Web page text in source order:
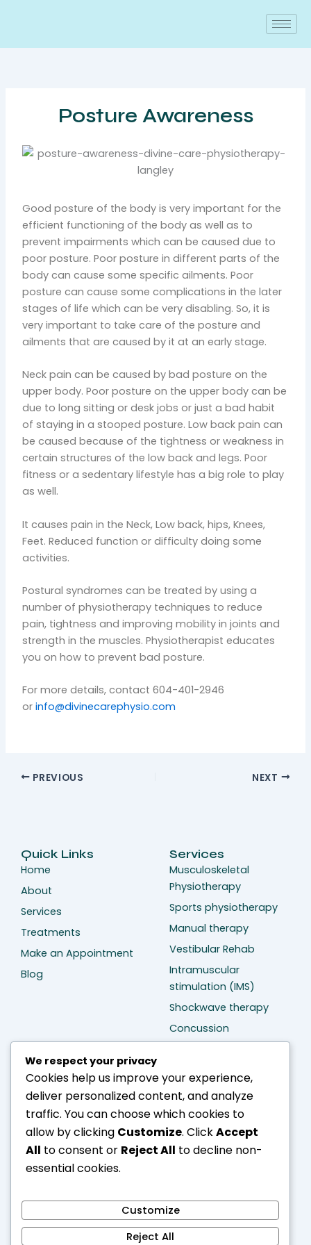
Posture Awareness
Good posture of the body is very important for the
efficient functioning of the body as well as to
prevent impairments which can be caused due to
poor posture. Poor posture in different parts of the
body can cause some specific ailments. Poor
posture can cause some complications in the later
stages of life which can be very disabling. So, it is
very important to take care of the posture and
ailments that are caused by it at an early stage.
Neck pain can be caused by bad posture on the
upper body. Poor posture on the upper body can be
due to long sitting or desk jobs or just a bad habit
of staying in a stooped posture. Low back pain can
be caused because of the tightness or weakness in
certain structures of the low back and legs. Poor
fitness or a sedentary lifestyle has a big role to play
as well.
It causes pain in the Neck, Low back, hips, Knees,
Feet. Reduced function or difficulty doing some
activities.
Postural syndromes can be treated by using a
number of physiotherapy techniques to reduce
pain, tightness and improving mobility in joints and
strength in the muscles. Physiotherapist educates
you on how to prevent bad posture.
For more details, contact 604-401-2946
orinfo@divinecarephysio.com
PREVIOUS NEXT
Quick Links
Home
About
Services
Treatments
Make an Appointment
Blog
Services
Musculoskeletal
Physiotherapy
Sports physiotherapy
Manual therapy
Vestibular Rehab
Intramuscular
stimulation (IMS)
Shockwave therapy
Concussion
Management
Treatment
Neck pain Treatment
Back pain Treatment
Sciatica Treatment
Arthritis Treatment
Bell's palsy Treatment
Hand injury Treatment
Contact Us
D109 – 20159 88 Ave
(Thunderbird Village)
Langley BC V1M 0A4
604-401-2946
We respect your privacy
Cookies help us improve your experience,
deliver personalized content, and analyze
traffic. You can choose which cookies to
allow by clicking Customize. ClickAccept
All to consent or Reject All to decline non-
essential cookies.
Customize
Reject All